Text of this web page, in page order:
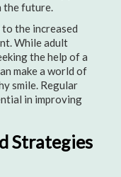
the future.
the increased
While adult
the help of a
make a world of
smile. Regular
in improving
Strategies